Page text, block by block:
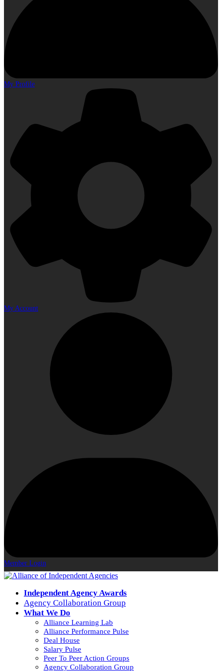
My Profile
My Account
Member Login
Independent Agency Awards
Agency Collaboration Group
What We Do
Alliance Learning Lab
Alliance Performance Pulse
Deal House
Salary Pulse
Peer To Peer Action Groups
Agency Collaboration Group